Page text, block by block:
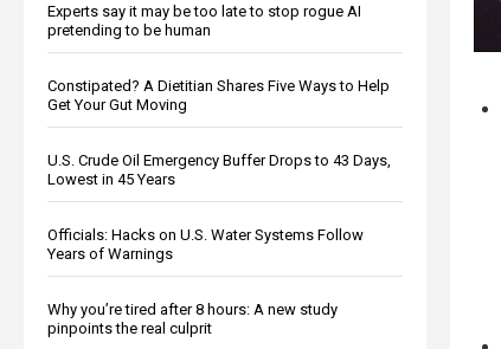
Experts say it may be too late to stop rogue AI
pretending to be human
Constipated? A Dietitian Shares Five Ways to Help
Get Your Gut Moving
U.S. Crude Oil Emergency Buffer Drops to 43 Days,
Lowest in 45 Years
Officials: Hacks on U.S. Water Systems Follow
Years of Warnings
Why you’re tired after 8 hours: A new study
pinpoints the real culprit